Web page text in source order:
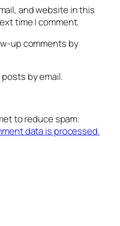
and website in this
time I comment.
up comments by
by email.
to reduce spam.
data is processed.